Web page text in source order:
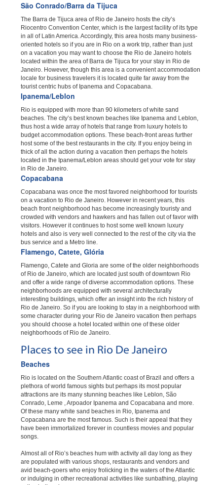
São Conrado/Barra da Tijuca
The Barra de Tijuca area of Rio de Janeiro hosts the city’s
Riocentro Convention Center, which is the largest facility of its type
in all of Latin America. Accordingly, this area hosts many business-
oriented hotels so if you are in Rio on a work trip, rather than just
on a vacation you may want to choose the Rio de Janeiro hotels
located within the area of Barra de Tijuca for your stay in Rio de
Janeiro. However, though this area is a convenient accommodation
locale for business travelers it is located quite far away from the
tourist centric hubs of Ipanema and Copacabana.
Ipanema/Leblon
Rio is equipped with more than 90 kilometers of white sand
beaches. The city’s best known beaches like Ipanema and Leblon,
thus host a wide array of hotels that range from luxury hotels to
budget accommodation options. These beach-front areas further
host some of the best restaurants in the city. If you enjoy being in
thick of all the action during a vacation then perhaps the hotels
located in the Ipanema/Leblon areas should get your vote for stay
in Rio de Janeiro.
Copacabana
Copacabana was once the most favored neighborhood for tourists
on a vacation to Rio de Janeiro. However in recent years, this
beach front neighborhood has become increasingly touristy and
crowded with vendors and hawkers and has fallen out of favor with
visitors. However it continues to host some well known luxury
hotels and also is very well connected to the rest of the city via the
bus service and a Metro line.
Flamengo, Catete, Glória
Flamengo, Catete and Gloria are some of the older neighborhoods
of Rio de Janeiro, which are located just south of downtown Rio
and offer a wide range of diverse accommodation options. These
neighborhoods are equipped with several architecturally
interesting buildings, which offer an insight into the rich history of
Rio de Janeiro. So if you are looking to stay in a neighborhood with
some character during your Rio de Janeiro vacation then perhaps
you should choose a hotel located within one of these older
neighborhoods of Rio de Janeiro.
Places to see in Rio De Janeiro
Beaches
Rio is located on the Southern Atlantic coast of Brazil and offers a
plethora of world famous sights but perhaps its most popular
attractions are its many stunning beaches like Leblon, São
Conrado, Leme , Arpoador Ipanema and Copacabana and more.
Of these many white sand beaches in Rio, Ipanema and
Copacabana are the most famous. Such is their appeal that they
have been immortalized forever in countless movies and popular
songs.
Almost all of Rio’s beaches hum with activity all day long as they
are populated with various shops, restaurants and vendors and
avid beach-goers who enjoy frolicking in the waters of the Atlantic
or indulging in other recreational activities like sunbathing, playing